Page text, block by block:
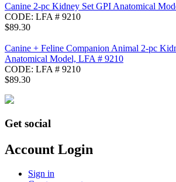
Canine 2-pc Kidney Set GPI Anatomical
CODE: LFA # 9210
$89.30
Canine + Feline Companion Animal 2-pc
Anatomical Model, LFA # 9210
CODE: LFA # 9210
$89.30
Get social
Account Login
Sign in